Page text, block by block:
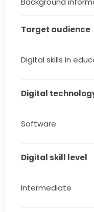
Target audience
Digital skills in
Digital
Software
Digital skill level
Intermediate